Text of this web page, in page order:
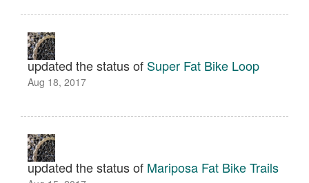
updated the status of Super Fat Bike Loop
Aug 18, 2017
updated the status of Mariposa Fat Bike Trails